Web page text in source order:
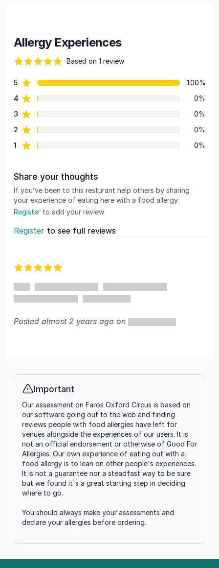
Allergy Experiences
Based on 1 review
Review data
5star reviews
100%
4 star reviews
0%
3 star reviews
0%
2 star reviews
0%
1 star reviews 0%
Share your thoughts
If you’ve been to this resturant help others by sharing
your experience of eating here with a food allergy.
Register to add your review
Register to see full reviews
Posted almost 2 years ago on
Info
Important
Our assessment on Faros Oxford Circus is based on
our software going out to the web and finding
reviews people with food allergies have left for
venues alongside the experiences of our users. It is
not an official endorsement or otherwise of Good For
Allergies. Our own experience of eating out with a
food allergy is to lean on other people's experiences.
It is not a guarantee nor a steadfast way to be sure
but we found it's a great starting step in deciding
where to go.
You should always make your assessments and
declare your allergies before ordering.